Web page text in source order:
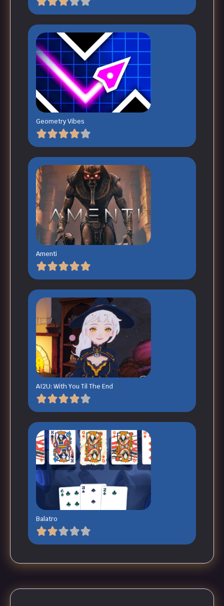
Geometry Vibes
Amenti
AI2U: With You Til The End
Balatro